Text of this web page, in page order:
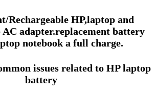
Rechargeable HP,laptop and
AC adapter.replacement battery
notebook a full charge.
issues related to HP laptop
battery